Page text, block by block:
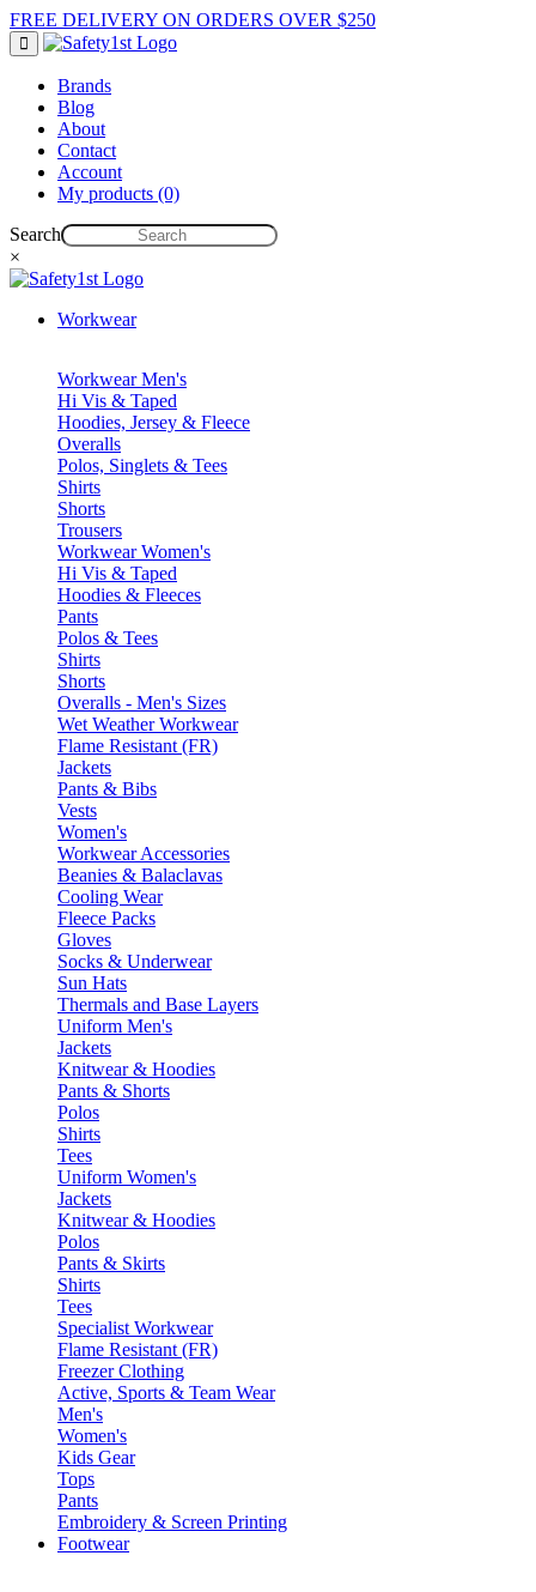
FREE DELIVERY ON ORDERS OVER $250
Brands
Blog
About
Contact
Account
My products (0)
Search
×
Workwear
Workwear Men's
Hi Vis & Taped
Hoodies, Jersey & Fleece
Overalls
Polos, Singlets & Tees
Shirts
Shorts
Trousers
Workwear Women's
Hi Vis & Taped
Hoodies & Fleeces
Pants
Polos & Tees
Shirts
Shorts
Overalls - Men's Sizes
Wet Weather Workwear
Flame Resistant (FR)
Jackets
Pants & Bibs
Vests
Women's
Workwear Accessories
Beanies & Balaclavas
Cooling Wear
Fleece Packs
Gloves
Socks & Underwear
Sun Hats
Thermals and Base Layers
Uniform Men's
Jackets
Knitwear & Hoodies
Pants & Shorts
Polos
Shirts
Tees
Uniform Women's
Jackets
Knitwear & Hoodies
Polos
Pants & Skirts
Shirts
Tees
Specialist Workwear
Flame Resistant (FR)
Freezer Clothing
Active, Sports & Team Wear
Men's
Women's
Kids Gear
Tops
Pants
Embroidery & Screen Printing
Footwear